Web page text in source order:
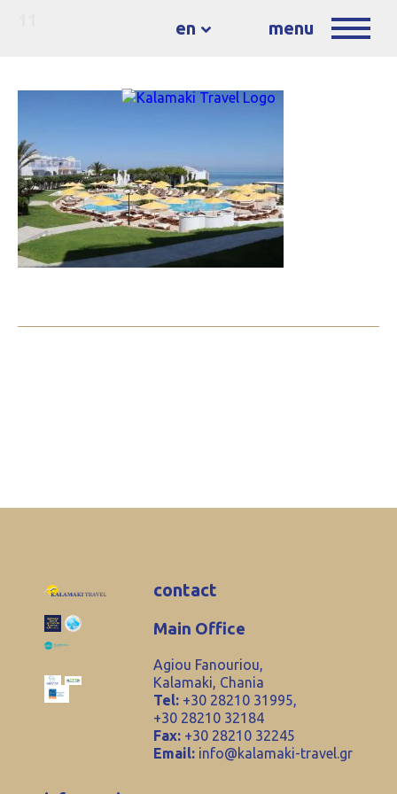
en menu
contact
Main Office
Agiou Fanouriou,
Kalamaki, Chania
Tel: +30 28210 31995,
+30 28210 32184
Fax: +30 28210 32245
Email: info@kalamaki-travel.gr